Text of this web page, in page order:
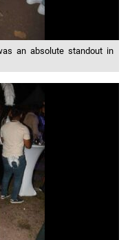
an absolute standout in